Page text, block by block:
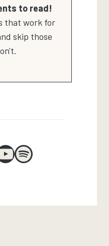
to read!
that work for
skip those
Spotify